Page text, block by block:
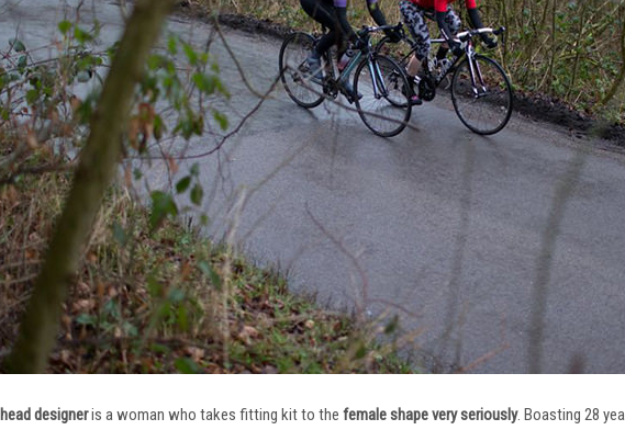
head designeris a woman who takes fitting kit to the female shape very seriously. Boasting 28